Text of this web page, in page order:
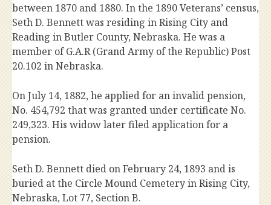
between 1870 and 1880. In the 1890 Veterans’ census,
Seth D. Bennett was residing in Rising City and
Reading in Butler County, Nebraska. He was a
member of G.A.R (Grand Army of the Republic) Post
20.102 in Nebraska.
On July 14, 1882, he applied for an invalid pension,
No. 454,792 that was granted under certificate No.
249,323. His widow later filed application for a
pension.
Seth D. Bennett died on February 24, 1893 and is
buried at the Circle Mound Cemetery in Rising City,
Nebraska, Lot 77, Section B.